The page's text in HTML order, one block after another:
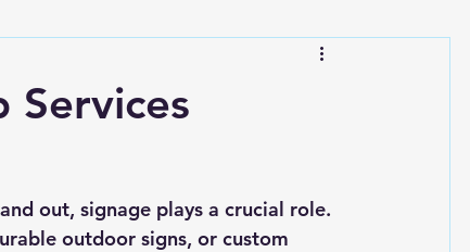
Services
out, signage plays a crucial role.
outdoor signs, or custom